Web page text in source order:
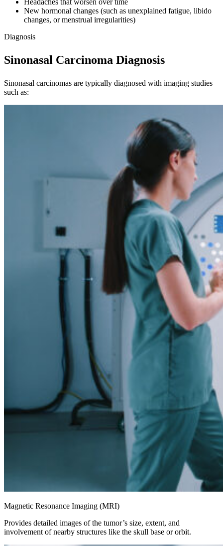
Headaches that worsen over time
New hormonal changes (such as unexplained fatigue, libido
changes, or menstrual irregularities)
Diagnosis
Sinonasal Carcinoma Diagnosis
Sinonasal carcinomas are typically diagnosed with imaging studies
such as:
Magnetic Resonance Imaging (MRI)
Provides detailed images of the tumor’s size, extent, and
involvement of nearby structures like the skull base or orbit.